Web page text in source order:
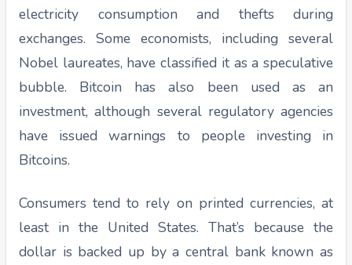
electricity consumption and thefts during
exchanges. Some economists, including several
Nobel laureates, have classified it as a speculative
bubble. Bitcoin has also been used as an
investment, although several regulatory agencies
have issued warnings to people investing in
Bitcoins.
Consumers tend to rely on printed currencies, at
least in the United States. That’s because the
dollar is backed up by a central bank known as